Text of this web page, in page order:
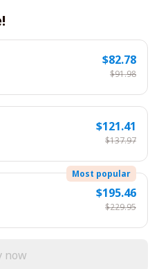
$82.78
$91.98
$121.41
$137.97
Most popular
$195.46
$229.95
now